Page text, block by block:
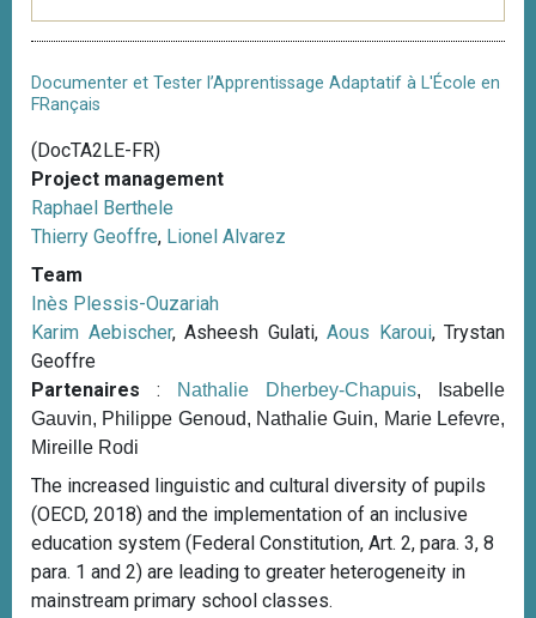
Documenter et Tester l’Apprentissage Adaptatif à L'École en
FRançais
(DocTA2LE-FR)
Project management
Raphael Berthele
Thierry Geoffre, Lionel Alvarez
Team
Inès Plessis-Ouzariah
Karim Aebischer, Asheesh Gulati, Aous Karoui, Trystan
Geoffre
Partenaires : Nathalie Dherbey-Chapuis, Isabelle
Gauvin, Philippe Genoud, Nathalie Guin, Marie Lefevre,
Mireille Rodi
The increased linguistic and cultural diversity of pupils
(OECD, 2018) and the implementation of an inclusive
education system (Federal Constitution, Art. 2, para. 3, 8
para. 1 and 2) are leading to greater heterogeneity in
mainstream primary school classes.